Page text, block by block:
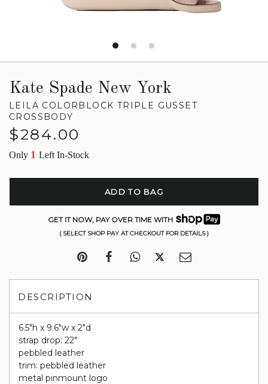
Kate Spade New York
LEILA COLORBLOCK TRIPLE GUSSET
CROSSBODY
Regular
$284.00
Only 1 Left In-Stock
ADD TO BAG
GET IT NOW, PAY OVER TIME WITH
( SELECT SHOP PAY AT CHECKOUT FOR DETAILS )
DESCRIPTION
6.5"h x 9.6"w x 2"d
strap drop: 22"
pebbled leather
trim: pebbled leather
metal pinmount logo